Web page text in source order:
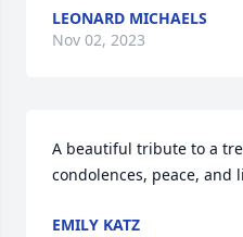
LEONARD MICHAELS
Nov 02, 2023
A beautiful tribute to a
condolences, peace, and
EMILY KATZ